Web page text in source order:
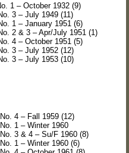
1 – October 1932 (9)
3 – July 1949 (11)
1 – January 1951 (6)
2 & 3 – Apr/July 1951 (1)
4 – October 1951 (5)
3 – July 1952 (12)
3 – July 1953 (10)
4 – Fall 1959 (12)
1 – Winter 1960
3 & 4 – Su/F 1960 (8)
1 – Winter 1960 (6)